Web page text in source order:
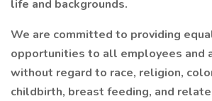
life and backgrounds.
We are committed to providing
opportunities to all employees and
without regard to race, religion,
childbirth, breast feeding, and